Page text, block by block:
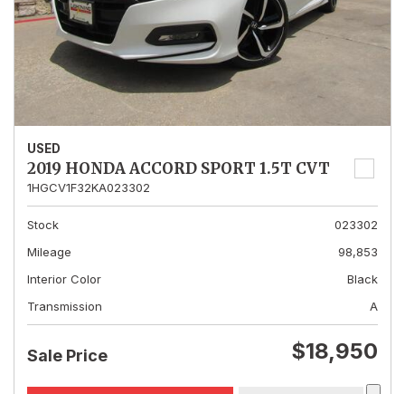
USED
2019 HONDA ACCORD SPORT 1.5T CVT
1HGCV1F32KA023302
Stock
023302
Mileage
98,853
Interior Color
Black
Transmission
A
Sale Price $18,950